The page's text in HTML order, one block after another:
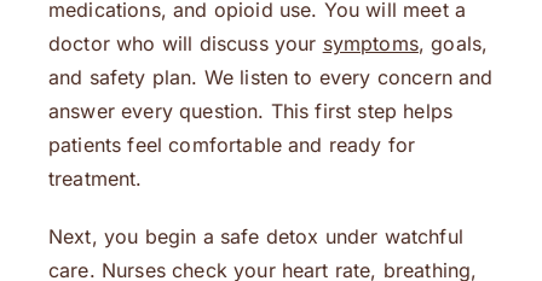
medications, and opioid use. You will meet a
doctor who will discuss your symptoms, goals,
and safety plan. We listen to every concern and
answer every question. This first step helps
patients feel comfortable and ready for
treatment.
Next, you begin a safe detox under watchful
care. Nurses check your heart rate, breathing,